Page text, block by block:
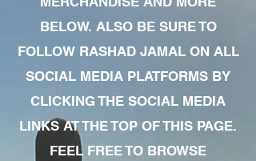
BELOW. ALSO BE SURE TO
FOLLOW RASHAD JAMAL ON ALL
SOCIAL MEDIA PLATFORMS BY
CLICKING THE SOCIAL MEDIA
LINKS AT THE TOP OF THIS PAGE.
FEEL FREE TO BROWSE